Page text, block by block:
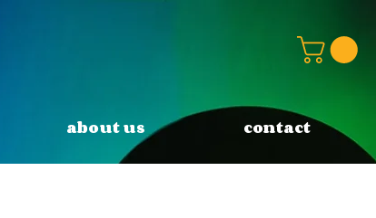
about us contact